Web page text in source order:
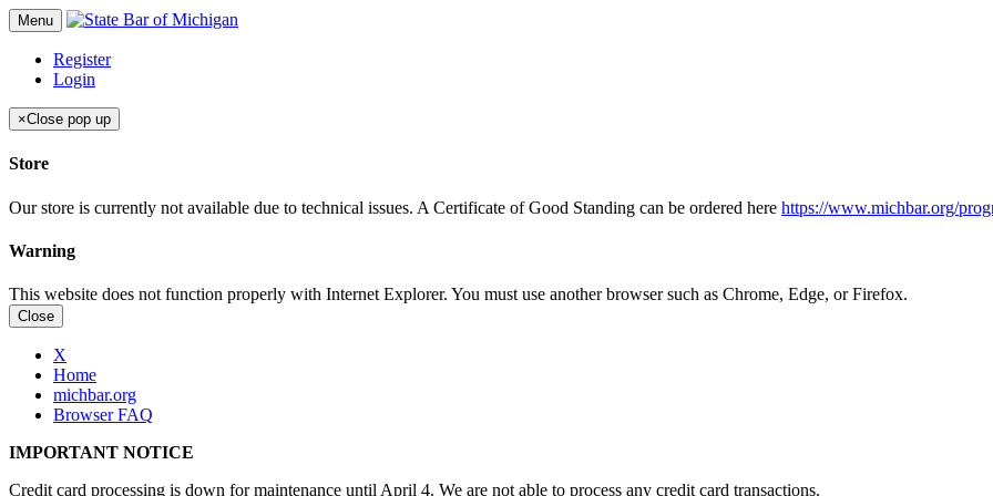
Menu
Register
Login
×Close pop up
Store
Our store is currently not available due to technical issues. A Certificate of Good Standing can be ordered here https://www.michbar.org/
Warning
This website does not function properly with Internet Explorer. You must use another browser such as Chrome, Edge, or Firefox.
Close
X
Home
michbar.org
Browser FAQ
IMPORTANT NOTICE
Credit card processing is down for maintenance until April 4. We are not able to process any credit card transactions.